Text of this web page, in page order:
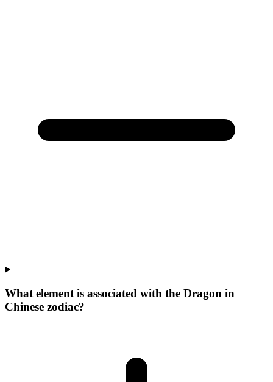
What element is associated with the Dragon in
Chinese zodiac?